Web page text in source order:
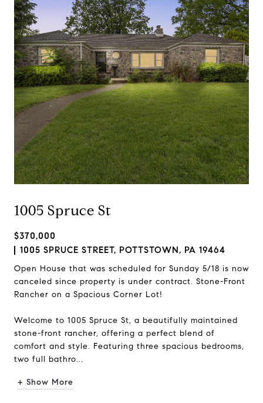
1005 Spruce St
$370,000
1005 SPRUCE STREET, POTTSTOWN, PA 19464
Open House that was scheduled for Sunday 5/18 is now
canceled since property is under contract. Stone-Front
Rancher on a Spacious Corner Lot!
Welcome to 1005 Spruce St, a beautifully maintained
stone-front rancher, offering a perfect blend of
comfort and style. Featuring three spacious bedrooms,
two full bathro...
+ Show More